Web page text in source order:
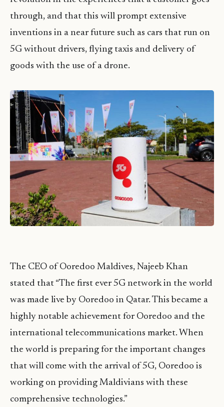
through, and that this will prompt extensive
inventions in a near future such as cars that run on
5G without drivers, flying taxis and delivery of
goods with the use of a drone.
The CEO of Ooredoo Maldives, Najeeb Khan
stated that “The first ever 5G network in the world
was made live by Ooredoo in Qatar. This became a
highly notable achievement for Ooredoo and the
international telecommunications market. When
the world is preparing for the important changes
that will come with the arrival of 5G, Ooredoo is
working on providing Maldivians with these
comprehensive technologies.”